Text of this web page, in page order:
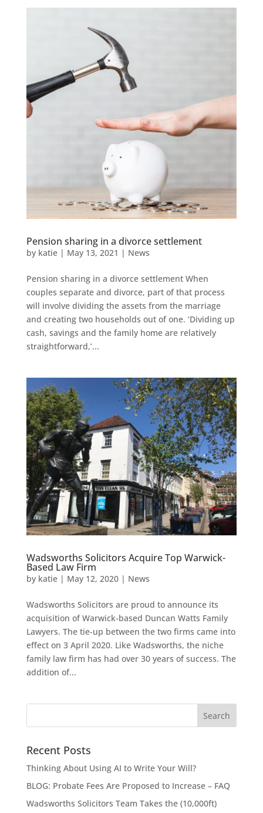
Pension sharing in a divorce settlement
by katie| May 13, 2021 | News
Pension sharing in a divorce settlement When
couples separate and divorce, part of that process
will involve dividing the assets from the marriage
and creating two households out of one. ‘Dividing up
cash, savings and the family home are relatively
straightforward,’...
Wadsworths Solicitors Acquire Top Warwick-
Based Law Firm
by katie| May 12, 2020| News
Wadsworths Solicitors are proud to announce its
acquisition of Warwick-based Duncan Watts Family
Lawyers. The tie-up between the two firms came into
effect on 3 April 2020. Like Wadsworths, the niche
family law firm has had over 30 years of success. The
addition of...
Recent Posts
Thinking About Using AI to Write Your Will?
BLOG: Probate Fees Are Proposed to Increase – FAQ
Wadsworths Solicitors Team Takes the (10,000ft)